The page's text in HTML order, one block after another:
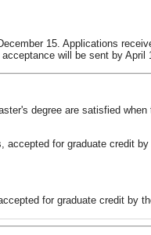
15. Applications
will be sent by April 1.
degree are satisfied
accepted for graduate credit
for graduate credit by